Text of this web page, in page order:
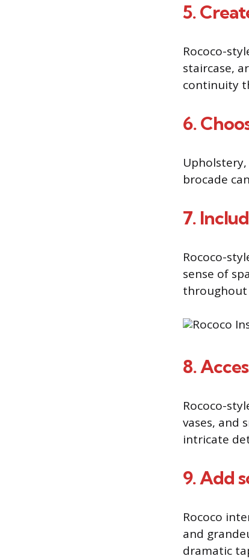
5.
Rococo-
staircase,
continuity
6.
brocade
7.
Rococo-
sense of
throughout
8.
Rococo-
vases, and
intricate
9. Add
Rococo
and
dramatic